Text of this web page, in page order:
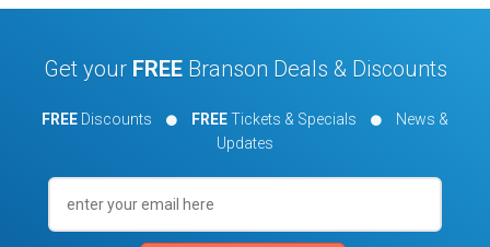
Get your FREEBranson Deals & Discounts
FREE Discounts FREETickets & Specials
News &
Updates